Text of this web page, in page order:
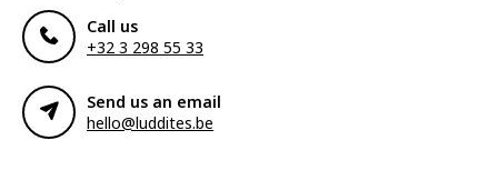
Call us
+32 3 298 55 33
Send us an email
hello@luddites.be